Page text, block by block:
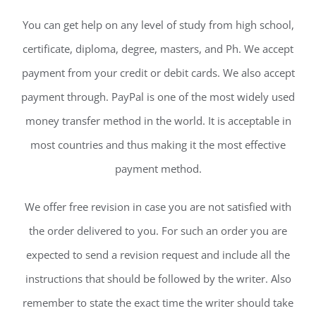
You can get help on any level of study from high school,
certificate, diploma, degree, masters, and Ph. We accept
payment from your credit or debit cards. We also accept
payment through. PayPal is one of the most widely used
money transfer method in the world. It is acceptable in
most countries and thus making it the most effective
payment method.
We offer free revision in case you are not satisfied with
the order delivered to you. For such an order you are
expected to send a revision request and include all the
instructions that should be followed by the writer. Also
remember to state the exact time the writer should take